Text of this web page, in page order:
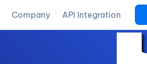
Company API Integration